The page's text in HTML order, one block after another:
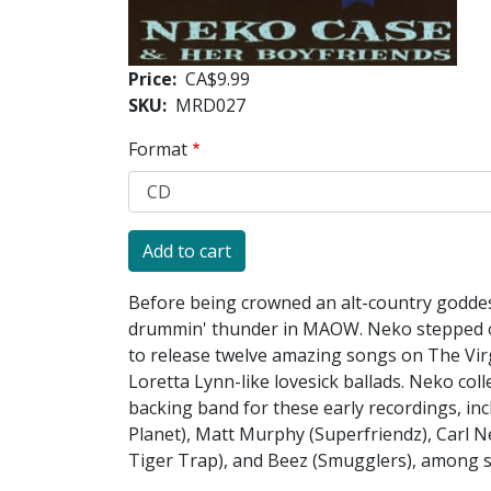
Price CA$9.99
SKU
MRD027
Format
Before being crowned an alt-country
drummin' thunder in MAOW. Neko
to release twelve amazing songs on The
Loretta Lynn-like lovesick ballads. Neko
backing band for these early recordings,
Planet), Matt Murphy (Superfriendz), Carl
Tiger Trap), and Beez (Smugglers), among